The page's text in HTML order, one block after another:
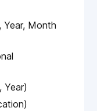
Year, Month
Year)